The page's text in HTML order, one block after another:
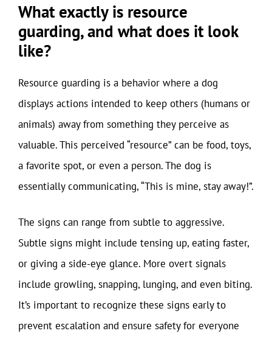
What exactly is resource
guarding, and what does it look
like?
Resource guarding is a behavior where a dog
displays actions intended to keep others (humans or
animals) away from something they perceive as
valuable. This perceived “resource” can be food, toys,
a favorite spot, or even a person. The dog is
essentially communicating, “This is mine, stay away!”.
The signs can range from subtle to aggressive.
Subtle signs might include tensing up, eating faster,
or giving a side-eye glance. More overt signals
include growling, snapping, lunging, and even biting.
It’s important to recognize these signs early to
prevent escalation and ensure safety for everyone